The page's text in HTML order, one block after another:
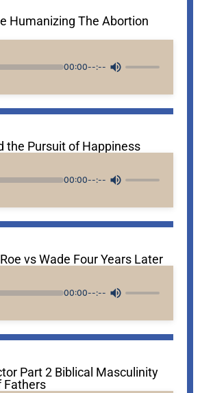
Humanizing The Abortion
00:00--:--
the Pursuit of Happiness
00:00--:--
vs Wade Four Years Later
00:00--:--
Part 2 Biblical Masculinity
Fathers